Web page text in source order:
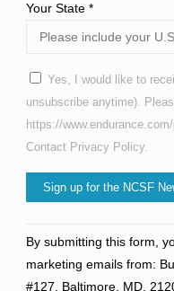
Your State *
Yes, I would like to
unsubscribe anytime).
https://
Contact Privacy Policy.
Contact
Use.
By submitting this form,
marketing emails from:
#127, Baltimore, MD,